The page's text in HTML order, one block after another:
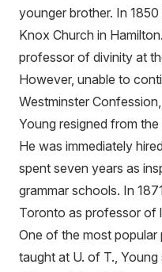
younger brother. In
Knox Church in
professor of divinity at
However, unable to
Westminster
Young resigned from
He was immediately
spent seven years as
grammar schools. In
Toronto as professor of
One of the most
taught at U. of T.,